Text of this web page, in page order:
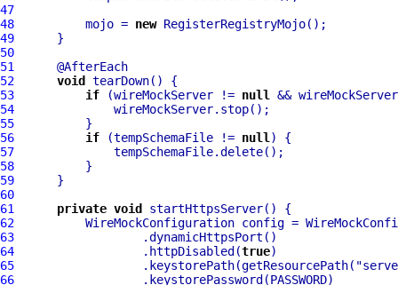
47
48
          mojo =
new
49
50
51
52
void
53
if (wireMockServer != null
54
55
56
if (tempSchemaFile != null
57
58
59
60
61
private void
62
63
64
                  .httpDisabled(
true
65
                  .keystorePath(getResourcePath(
66